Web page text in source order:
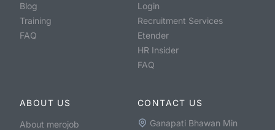
Blog
Training
FAQ
Login
Recruitment Services
Etender
HR Insider
FAQ
ABOUT US
About merojob
CONTACT US
Ganapati Bhawan Min